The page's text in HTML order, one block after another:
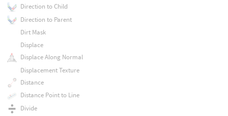
Direction to Child
Direction to Parent
Dirt Mask
Displace
Displace Along Normal
Displacement Texture
Distance
Distance Point to Line
Divide